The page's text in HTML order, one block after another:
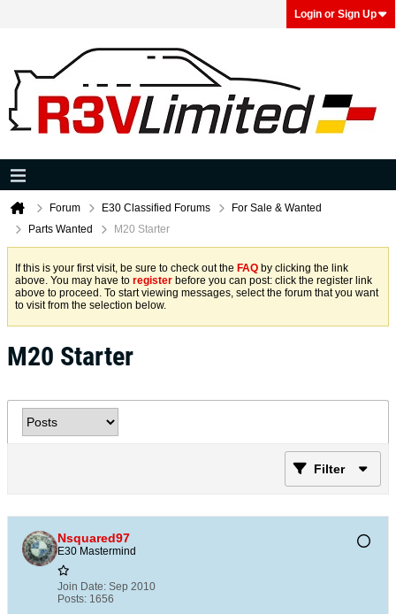
Login or Sign Up
Forum E30 Classified Forums
For Sale & Wanted
Parts Wanted
M20 Starter
If this is your first visit, be sure to check out the FAQ by clicking the link
above. You may have to register before you can post: click the register link
above to proceed. To start viewing messages, select the forum that you want
to visit from the selection below.
M20 Starter
Filter
Nsquared97
E30 Mastermind
Join Date: Sep 2010
Posts: 1656